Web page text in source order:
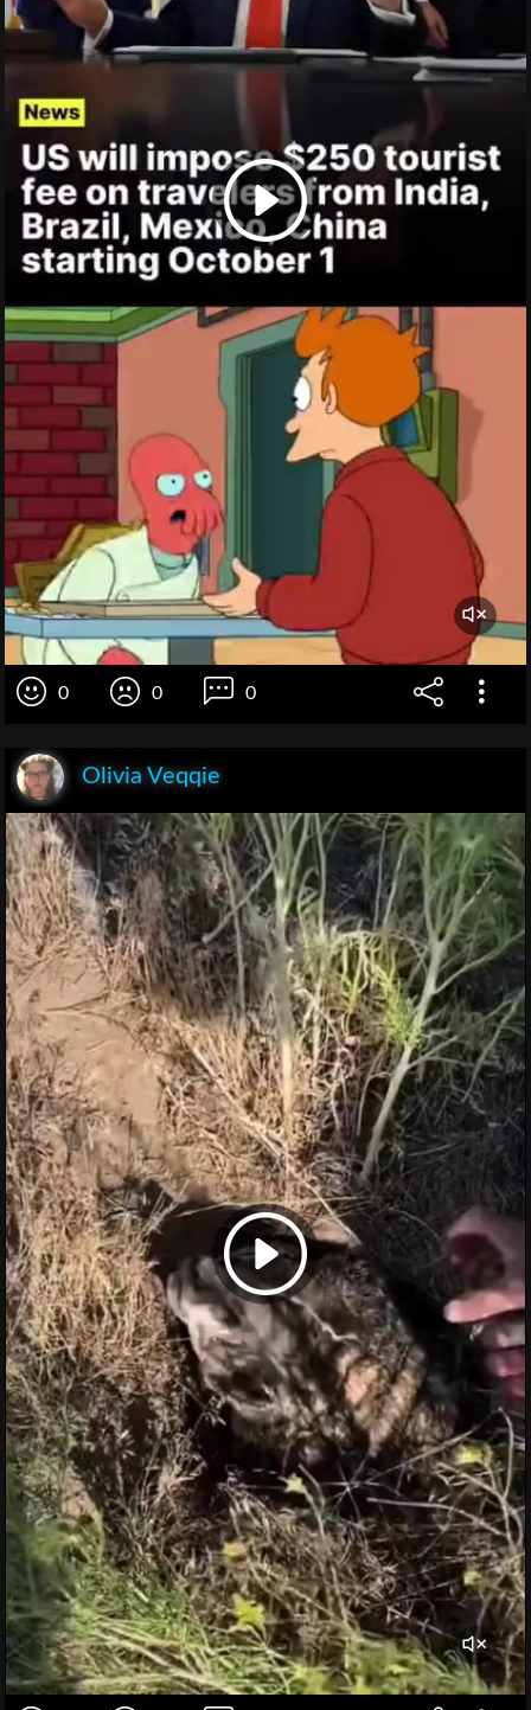
0 0 0
Olivia Veqqie